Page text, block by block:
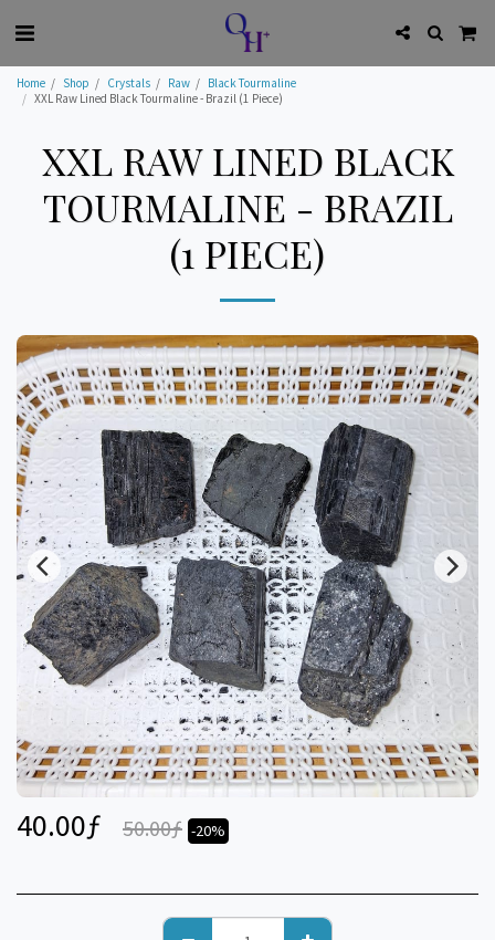
Home Shop Crystals Raw
Black Tourmaline
XXL Raw Lined Black Tourmaline - Brazil (1 Piece)
XXL RAW LINED BLACK
TOURMALINE - BRAZIL
(1 PIECE)
40.00ƒ 50.00ƒ -20%